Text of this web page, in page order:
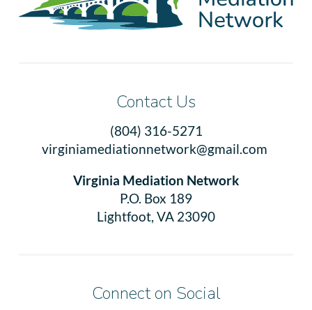
Contact Us
(804) 316-5271
virginiamediationnetwork@gmail.com
Virginia Mediation Network
P.O. Box 189
Lightfoot, VA 23090
Connect on Social